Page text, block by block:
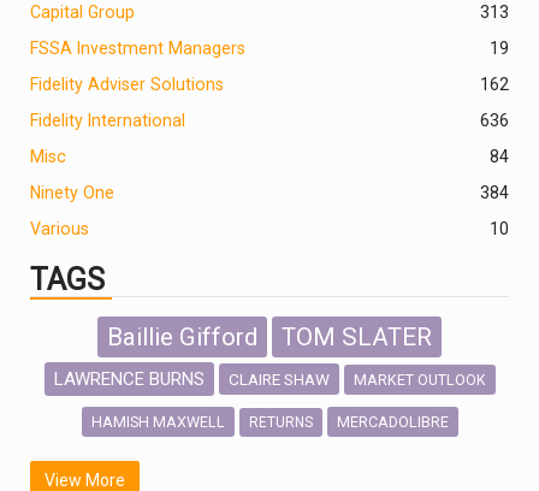
Capital Group
313
FSSA Investment Managers
19
Fidelity Adviser Solutions
162
Fidelity International
636
Misc
84
Ninety One
384
Various
10
TAGS
Baillie Gifford TOM SLATER
LAWRENCE BURNS CLAIRE SHAW MARKET OUTLOOK
HAMISH MAXWELL RETURNS MERCADOLIBRE
SCOTTISH MORTGAGE
View More